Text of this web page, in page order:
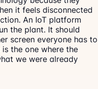
it feels disconnected
An IoT platform
the plant. It should
screen everyone has to
the one where the
we were already